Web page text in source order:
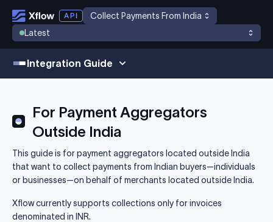
Collect Payments From India
Latest
Integration Guide
For Payment Aggregators
Outside India
This guide is for payment aggregators located outside India
that want to collect payments from Indian buyers—individuals
or businesses—on behalf of merchants located outside India.
Xflow currently supports collections only for invoices
denominated in INR.